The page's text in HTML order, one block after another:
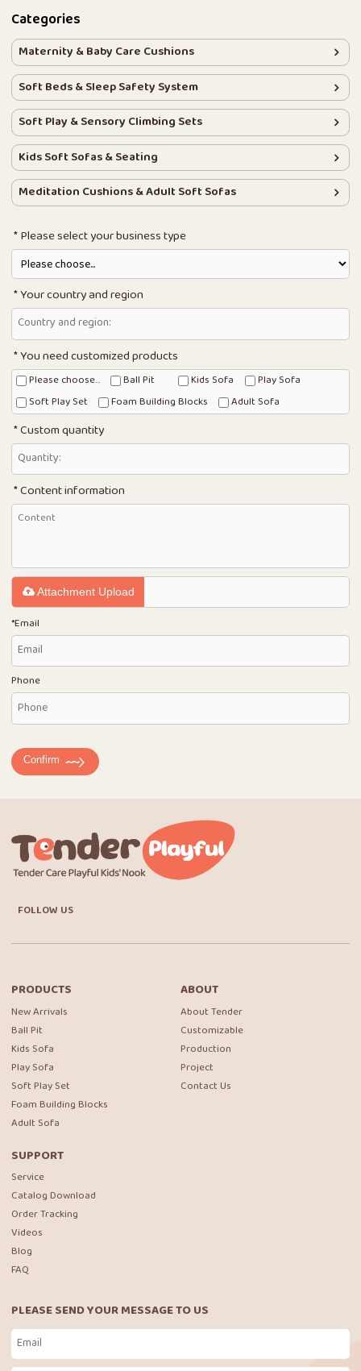
Categories
Maternity & Baby Care Cushions
Soft Beds & Sleep Safety System
Soft Play & Sensory Climbing Sets
Kids Soft Sofas & Seating
Meditation Cushions & Adult Soft Sofas
Please select your business type
Your country and region
You need customized products
Please choose... Ball Pit Kids Sofa
Play Sofa
Soft Play Set
Foam Building Blocks Adult Sofa
Custom quantity
Content information
Attachment Upload
*Email
Phone
Confirm
FOLLOW US
PRODUCTS
New Arrivals
Ball Pit
Kids Sofa
Play Sofa
Soft Play Set
Foam Building Blocks
Adult Sofa
ABOUT
About Tender
Customizable
Production
Project
Contact Us
SUPPORT
Service
Catalog Download
Order Tracking
Videos
Blog
FAQ
PLEASE SEND YOUR MESSAGE TO US